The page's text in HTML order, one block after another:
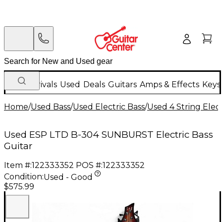
New Arrivals Used Deals Guitars Amps & Effects
Home/Used Bass/Used Electric Bass/Used 4 String
Used ESP LTD B-304 SUNBURST Electric Bass
Guitar
Item #:122333352 POS #:122333352
Condition:Used - Good
$575.99